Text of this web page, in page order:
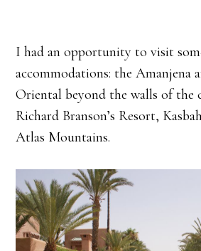
I had an opportunity to visit
accommodations: the Amanjena
Oriental beyond the walls of the
Richard Branson’s Resort,
Atlas Mountains.